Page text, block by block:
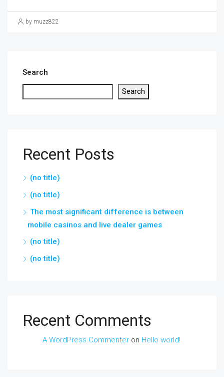
by muzz822
Search
Search
Recent Posts
(no title)
(no title)
The most significant difference is between
mobile casinos and live dealer games
(no title)
(no title)
Recent Comments
A WordPress Commenter on Hello world!